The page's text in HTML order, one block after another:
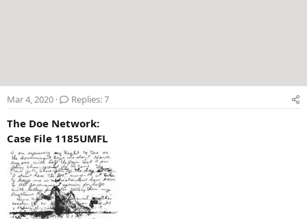
Mar 4, 2020 Replies: 7
The Doe Network:
Case File 1185UMFL